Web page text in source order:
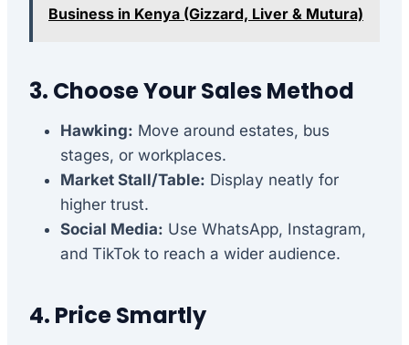
Business in Kenya (Gizzard, Liver & Mutura)
3. Choose Your Sales Method
Hawking: Move around estates, bus
stages, or workplaces.
Market Stall/Table: Display neatly for
higher trust.
Social Media: Use WhatsApp, Instagram,
and TikTok to reach a wider audience.
4. Price Smartly